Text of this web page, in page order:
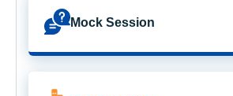
Mock Session